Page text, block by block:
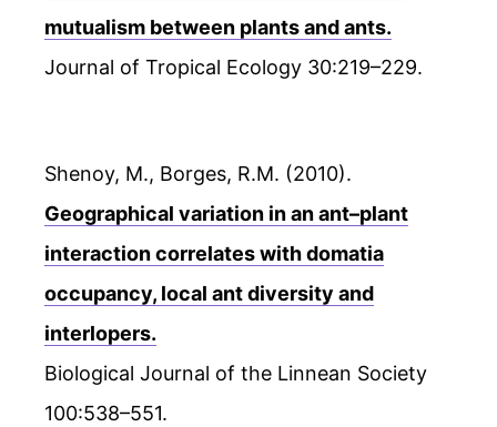
mutualism between plants and ants.
Journal of Tropical Ecology 30:219–229.
Shenoy, M., Borges, R.M. (2010).
Geographical variation in an ant–plant
interaction correlates with domatia
occupancy, local ant diversity and
interlopers.
Biological Journal of the Linnean Society
100:538–551.